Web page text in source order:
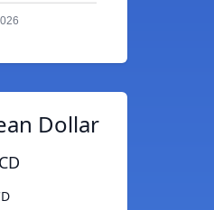
Dollar